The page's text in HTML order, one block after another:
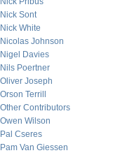
Nick Sont
Nick White
Nicolas Johnson
Nigel Davies
Nils Poertner
Oliver Joseph
Orson Terrill
Other Contributors
Owen Wilson
Pal Cseres
Pam Van Giessen